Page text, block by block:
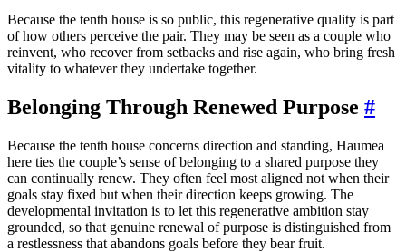
Because the tenth house is so public, this regenerative quality is part
of how others perceive the pair. They may be seen as a couple who
reinvent, who recover from setbacks and rise again, who bring fresh
vitality to whatever they undertake together.
Belonging Through Renewed Purpose #
Because the tenth house concerns direction and standing, Haumea
here ties the couple’s sense of belonging to a shared purpose they
can continually renew. They often feel most aligned not when their
goals stay fixed but when their direction keeps growing. The
developmental invitation is to let this regenerative ambition stay
grounded, so that genuine renewal of purpose is distinguished from
a restlessness that abandons goals before they bear fruit.